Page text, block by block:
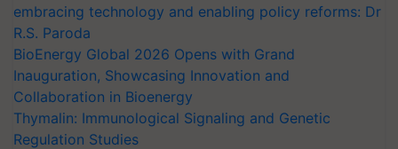
embracing technology and enabling policy reforms: Dr
R.S. Paroda
BioEnergy Global 2026 Opens with Grand
Inauguration, Showcasing Innovation and
Collaboration in Bioenergy
Thymalin: Immunological Signaling and Genetic
Regulation Studies